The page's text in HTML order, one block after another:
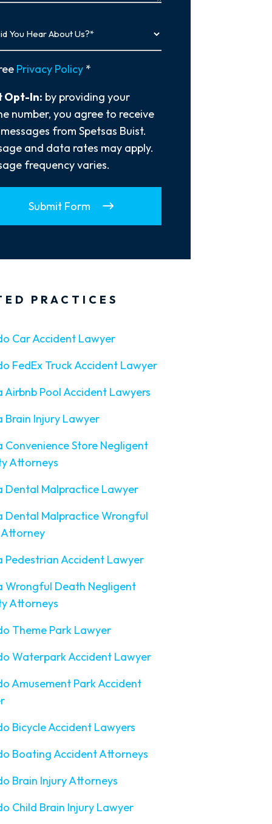
Privacy Policy *
Opt-In: by providing your
number, you agree to receive
from Spetsas Buist.
and data rates may apply.
frequency varies.
Submit Form
PRACTICES
Car Accident Lawyer
FedEx Truck Accident Lawyer
Airbnb Pool Accident Lawyers
Brain Injury Lawyer
Convenience Store Negligent
Attorneys
Dental Malpractice Lawyer
Dental Malpractice Wrongful
Pedestrian Accident Lawyer
Wrongful Death Negligent
Attorneys
Theme Park Lawyer
Waterpark Accident Lawyer
Amusement Park Accident
Bicycle Accident Lawyers
Boating Accident Attorneys
Brain Injury Attorneys
Child Brain Injury Lawyer